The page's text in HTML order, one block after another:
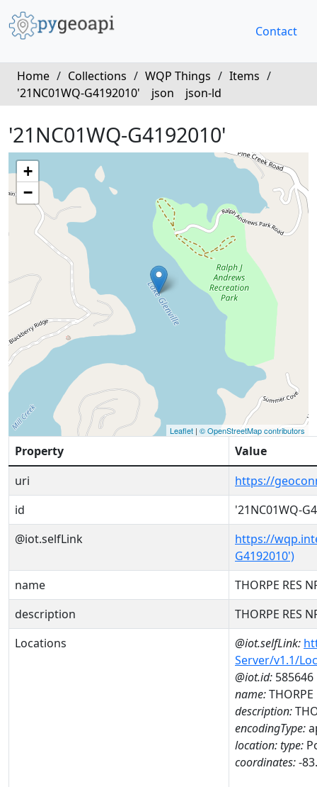
Contact
Home / Collections / WQP Things / Items /
'21NC01WQ-G4192010'
json json-ld
'21NC01WQ-G4192010'
+
−
Leaflet | © OpenStreetMap contributors
Property
Value
uri
https://
id
'21NC01WQ-
@iot.selfLink
https://
G4192010')
name
THORPE RES
description
THORPE RES
Locations
@iot.selfLink:
Server/v1.1/
@iot.id: 585646
name:THORPE
description:
encodingType:
location:type:
coordinates:-